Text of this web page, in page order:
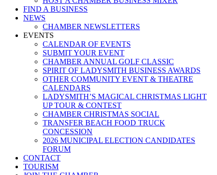
FIND A BUSINESS
NEWS
CHAMBER NEWSLETTERS
EVENTS
CALENDAR OF EVENTS
SUBMIT YOUR EVENT
CHAMBER ANNUAL GOLF CLASSIC
SPIRIT OF LADYSMITH BUSINESS AWARDS
OTHER COMMUNITY EVENT & THEATRE
CALENDARS
LADYSMITH’S MAGICAL CHRISTMAS LIGHT
UP TOUR & CONTEST
CHAMBER CHRISTMAS SOCIAL
TRANSFER BEACH FOOD TRUCK
CONCESSION
2026 MUNICIPAL ELECTION CANDIDATES
FORUM
CONTACT
TOURISM